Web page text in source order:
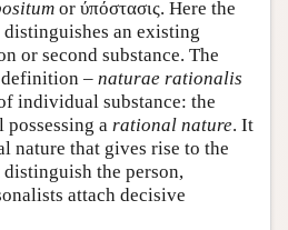
or ύπόστασις. Here the
an existing
or second substance. The
definition – naturae rationalis
individual substance: the
a rational nature. It
nature that gives rise to the
the person,
attach decisive